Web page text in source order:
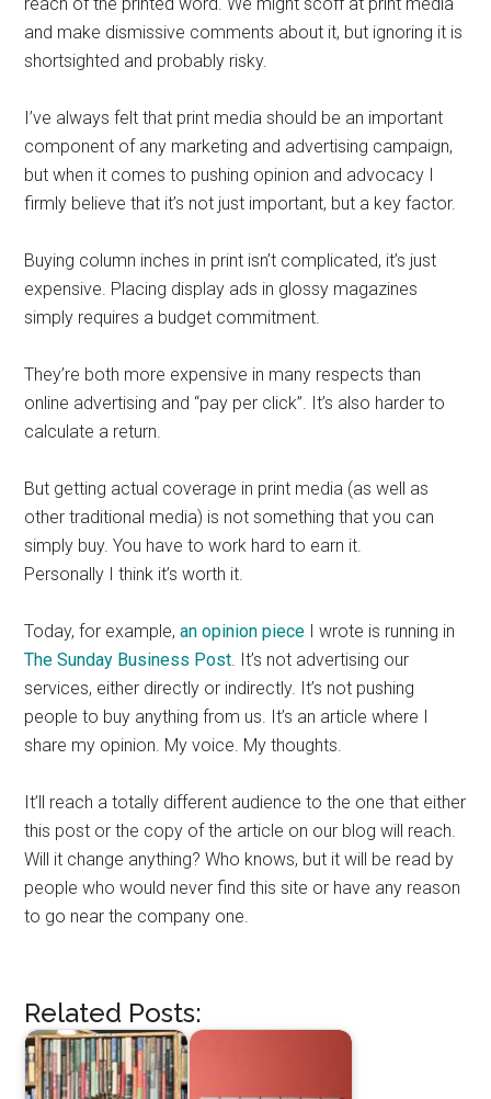
and make dismissive comments about it, but ignoring it is
shortsighted and probably risky.
I’ve always felt that print media should be an important
component of any marketing and advertising campaign,
but when it comes to pushing opinion and advocacy I
firmly believe that it’s not just important, but a key factor.
Buying column inches in print isn’t complicated, it’s just
expensive. Placing display ads in glossy magazines
simply requires a budget commitment.
They’re both more expensive in many respects than
online advertising and “pay per click”. It’s also harder to
calculate a return.
But getting actual coverage in print media (as well as
other traditional media) is not something that you can
simply buy. You have to work hard to earn it.
Personally I think it’s worth it.
Today, for example,an opinion piece I wrote is running in
The Sunday Business Post. It’s not advertising our
services, either directly or indirectly. It’s not pushing
people to buy anything from us. It’s an article where I
share my opinion. My voice. My thoughts.
It’ll reach a totally different audience to the one that either
this post or the copy of the article on our blog will reach.
Will it change anything? Who knows, but it will be read by
people who would never find this site or have any reason
to go near the company one.
Related Posts: